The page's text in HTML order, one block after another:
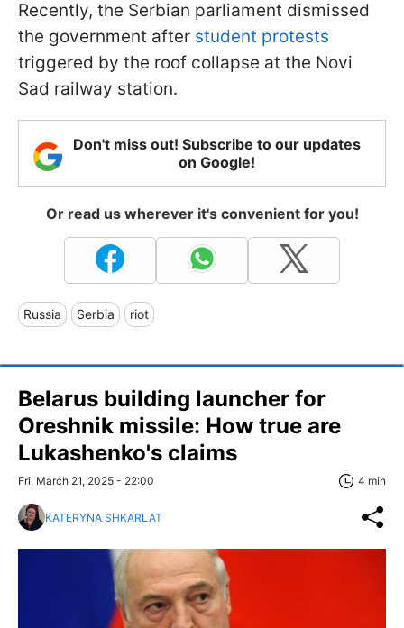
Recently, the Serbian parliament dismissed
the government after student protests
triggered by the roof collapse at the Novi
Sad railway station.
Don't miss out! Subscribe to our updates
on Google!
Or read us wherever it's convenient for you!
Russia Serbia riot
Belarus building launcher for
Oreshnik missile: How true are
Lukashenko's claims
Fri, March 21, 2025 - 22:00 4 min
KATERYNA SHKARLAT